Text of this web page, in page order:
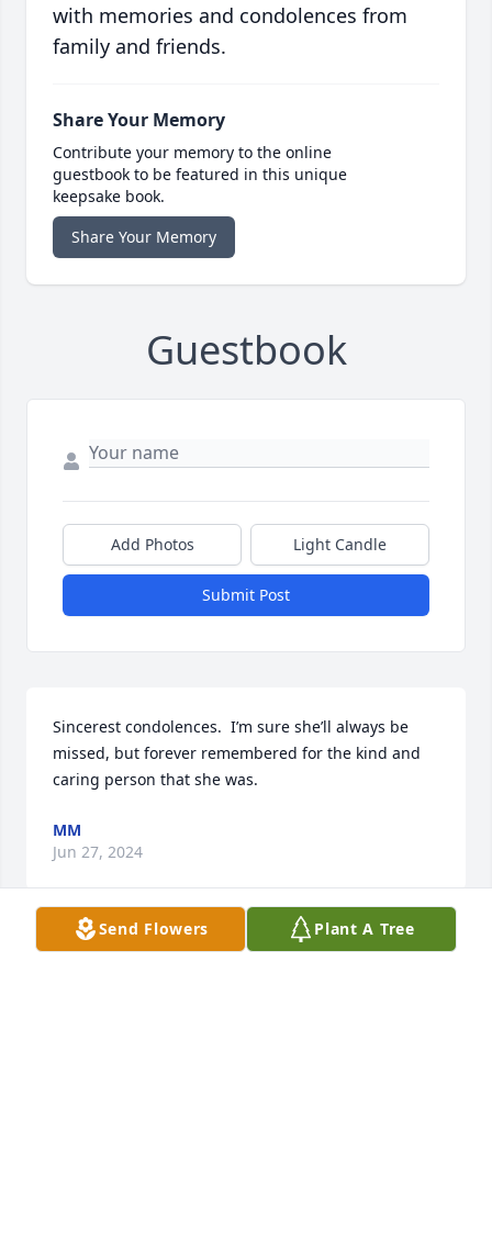
with memories and condolences from
family and friends.
Share Your Memory
Contribute your memory to the online
guestbook to be featured in this unique
keepsake book.
Share Your Memory
Guestbook
Add Photos Light Candle
Submit Post
Sincerest condolences.  I’m sure she’ll always be
missed, but forever remembered for the kind and
caring person that she was.
MM
Jun 27, 2024
Send Flowers Plant A Tree